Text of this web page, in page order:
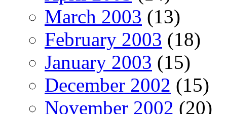
March 2003 (13)
February 2003 (18)
January 2003 (15)
December 2002 (15)
November 2002 (20)